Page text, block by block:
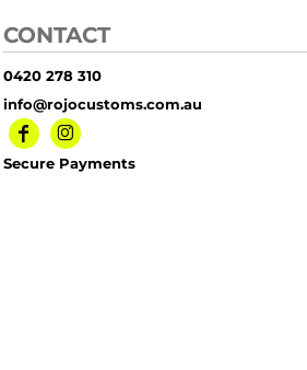
CONTACT
0420 278 310
info@rojocustoms.com.au
Secure Payments